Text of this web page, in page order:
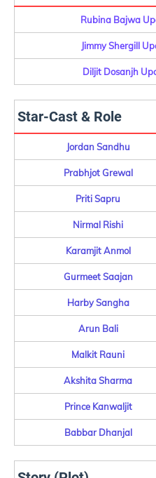
Rubina Bajwa
Jimmy Shergill
Diljit Dosanjh
Star-Cast & Role
Jordan Sandhu
Prabhjot Grewal
Priti Sapru
Nirmal Rishi
Karamjit Anmol
Gurmeet Saajan
Harby Sangha
Arun Bali
Malkit Rauni
Akshita Sharma
Prince Kanwaljit
Babbar Dhanjal